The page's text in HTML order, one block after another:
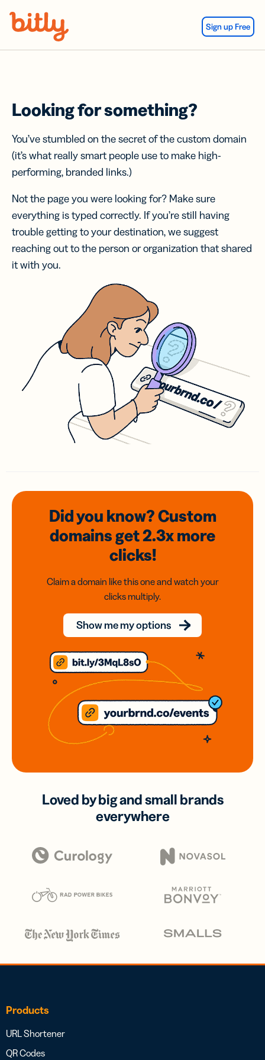
Sign up Free
Looking for something?
You’ve stumbled on the secret of the custom domain
(it’s what really smart people use to make high-
performing, branded links.)
Not the page you were looking for? Make sure
everything is typed correctly. If you’re still having
trouble getting to your destination, we suggest
reaching out to the person or organization that shared
it with you.
Did you know? Custom
domainsget 2.3xmore
clicks!
Claim a domain like this one and watch your
clicks multiply.
Show me my options
Loved by big and small brands
everywhere
Products
URL Shortener
QR Codes